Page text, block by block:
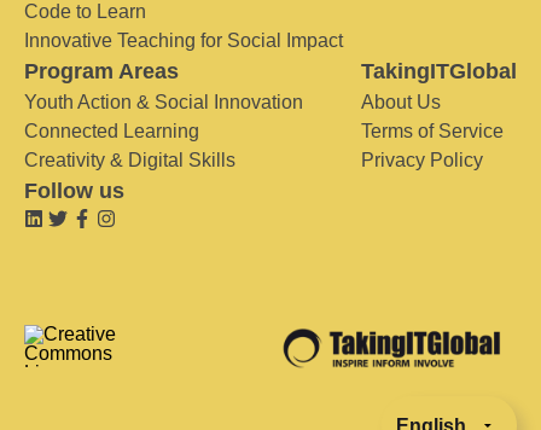
Code to Learn
Innovative Teaching for Social Impact
Program Areas
Youth Action & Social Innovation
Connected Learning
Creativity & Digital Skills
TakingITGlobal
About Us
Terms of Service
Privacy Policy
Follow us